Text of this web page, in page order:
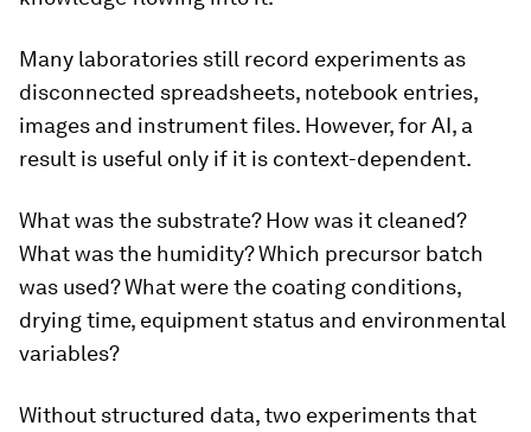
Many laboratories still record experiments as
disconnected spreadsheets, notebook entries,
images and instrument files. However, for AI, a
result is useful only if it is context-dependent.
What was the substrate? How was it cleaned?
What was the humidity? Which precursor batch
was used? What were the coating conditions,
drying time, equipment status and environmental
variables?
Without structured data, two experiments that